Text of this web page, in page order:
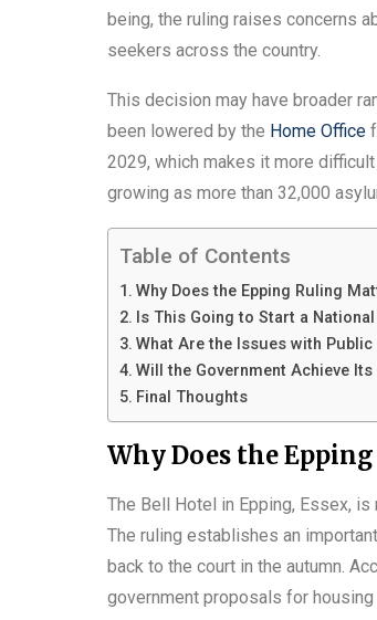
being, the ruling raises concerns
seekers across the country.
This decision may have broader
been lowered by the Home Office
2029, which makes it more
growing as more than 32,000
Table of Contents
Why Does the Epping Ruling
Is This Going to Start a
What Are the Issues with Public
Will the Government Achieve
Final Thoughts
Why Does the
The Bell Hotel in Epping, Essex,
The ruling establishes an
back to the court in the autumn.
government proposals for